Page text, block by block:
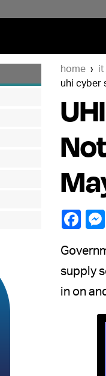
home it
uhi cyber
supply
in on